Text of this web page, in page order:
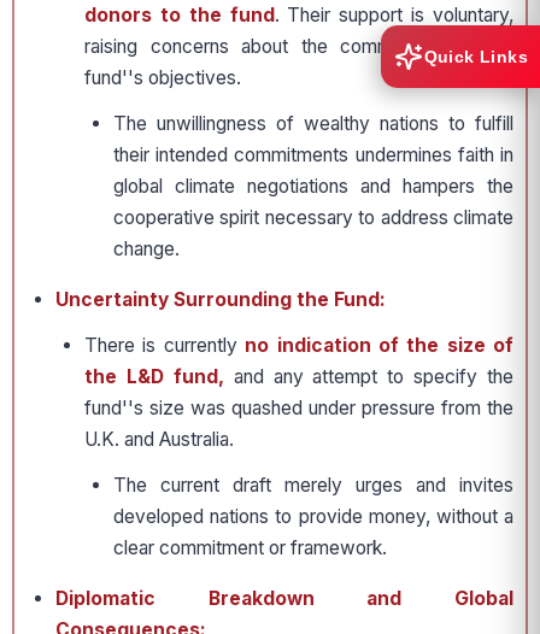
donors to the fund. Their support is voluntary,
raising concerns about the commitment to the
fund''s objectives.
The unwillingness of wealthy nations to fulfill
their intended commitments undermines faith in
global climate negotiations and hampers the
cooperative spirit necessary to address climate
change.
Uncertainty Surrounding the Fund:
There is currently no indication of the size of
the L&D fund, and any attempt to specify the
fund''s size was quashed under pressure from the
U.K. and Australia.
The current draft merely urges and invites
developed nations to provide money, without a
clear commitment or framework.
Diplomatic Breakdown and Global
Quick Links